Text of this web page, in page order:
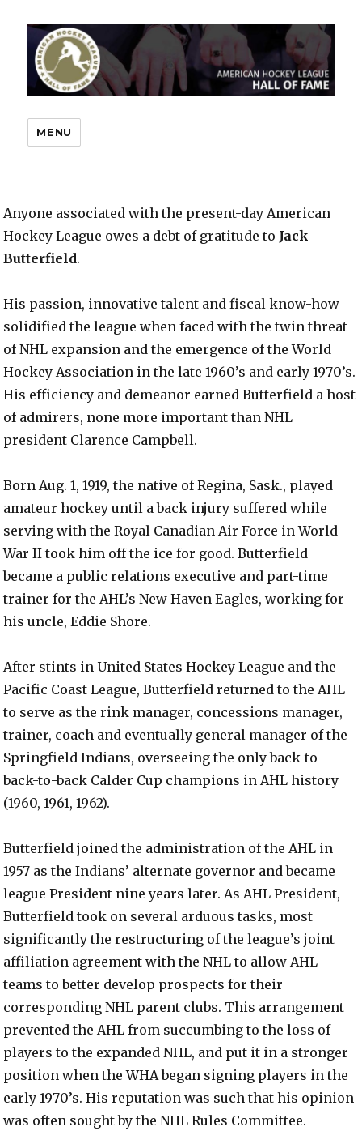
MENU
Anyone associated with the present-day American
Hockey League owes a debt of gratitude to Jack
Butterfield.
His passion, innovative talent and fiscal know-how
solidified the league when faced with the twin threat
of NHL expansion and the emergence of the World
Hockey Association in the late 1960’s and early 1970’s.
His efficiency and demeanor earned Butterfield a host
of admirers, none more important than NHL
president Clarence Campbell.
Born Aug. 1, 1919, the native of Regina, Sask., played
amateur hockey until a back injury suffered while
serving with the Royal Canadian Air Force in World
War II took him off the ice for good. Butterfield
became a public relations executive and part-time
trainer for the AHL’s New Haven Eagles, working for
his uncle, Eddie Shore.
After stints in United States Hockey League and the
Pacific Coast League, Butterfield returned to the AHL
to serve as the rink manager, concessions manager,
trainer, coach and eventually general manager of the
Springfield Indians, overseeing the only back-to-
back-to-back Calder Cup champions in AHL history
(1960, 1961, 1962).
Butterfield joined the administration of the AHL in
1957 as the Indians’ alternate governor and became
league President nine years later. As AHL President,
Butterfield took on several arduous tasks, most
significantly the restructuring of the league’s joint
affiliation agreement with the NHL to allow AHL
teams to better develop prospects for their
corresponding NHL parent clubs. This arrangement
prevented the AHL from succumbing to the loss of
players to the expanded NHL, and put it in a stronger
position when the WHA began signing players in the
early 1970’s. His reputation was such that his opinion
was often sought by the NHL Rules Committee.